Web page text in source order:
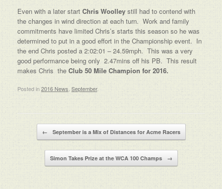
Even with a later start Chris Woolleystill had to contend with
the changes in wind direction at each turn. Work and family
commitments have limited Chris’s starts this season so he was
determined to put in a good effort in the Championship event. In
the end Chris posted a 2:02:01 – 24.59mph. This was a very
good performance being only 2.47mins off his PB. This result
makes Chris the Club 50 Mile Champion for 2016.
Posted in2016 News September.
Post navigation
← September is a Mix of Distances for Acme Racers
Simon Takes Prize at the WCA 100 Champs →